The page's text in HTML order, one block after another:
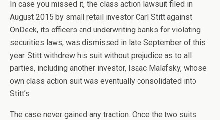
In case you missed it, the class action lawsuit filed in
August 2015 by small retail investor Carl Stitt against
OnDeck, its officers and underwriting banks for violating
securities laws, was dismissed in late September of this
year. Stitt withdrew his suit without prejudice as to all
parties, including another investor, Isaac Malafsky, whose
own class action suit was eventually consolidated into
Stitt’s.
The case never gained any traction. Once the two suits